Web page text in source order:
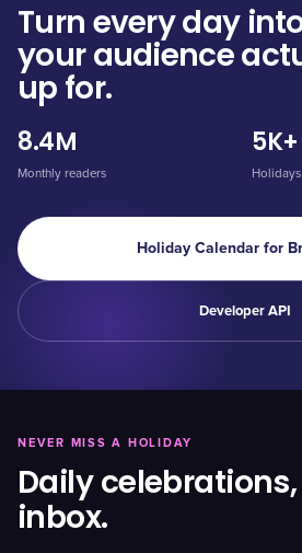
Turn every day
your audience
up for.
8.4M
Monthly readers
5K+
Holiday Calendar for
Developer API
NEVER MISS A HOLIDAY
Daily
inbox.